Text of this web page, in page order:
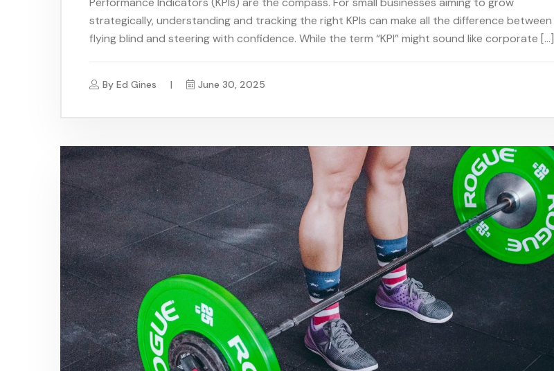
strategically, understanding and tracking the right KPIs can make all the difference between
flying blind and steering with confidence. While the term “KPI” might sound like corporate […]
By Ed Gines June 30, 2025